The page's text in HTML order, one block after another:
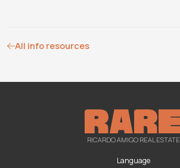
All info resources
RICARDO AMIGO REAL ESTATE
Language